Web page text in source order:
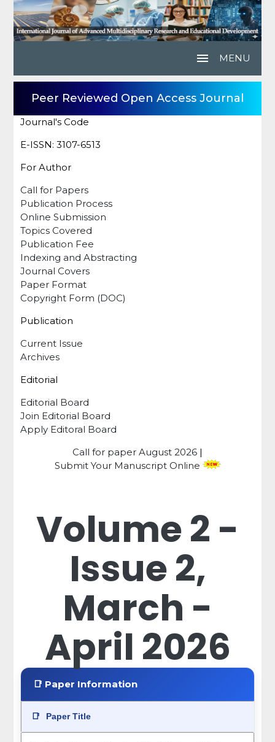
menu MENU
Peer Reviewed Open Access Journal
Journal's Code
E-ISSN: 3107-6513
For Author
Call for Papers
Publication Process
Online Submission
Topics Covered
Publication Fee
Indexing and Abstracting
Journal Covers
Paper Format
Copyright Form (DOC)
Publication
Current Issue
Archives
Editorial
Editorial Board
Join Editorial Board
Apply Editoral Board
Call for paper August 2026 |
Submit Your Manuscript Online
Volume 2 -
Issue 2,
March -
April 2026
📑 Paper Information
📑 Paper Title